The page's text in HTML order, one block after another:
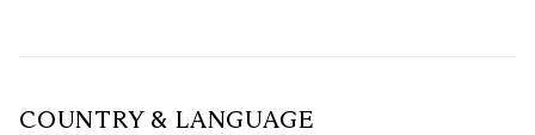
COUNTRY & LANGUAGE